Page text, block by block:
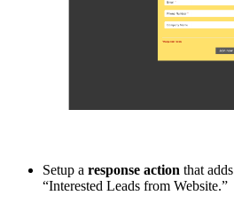
Setup a response action that
“Interested Leads from Website.”